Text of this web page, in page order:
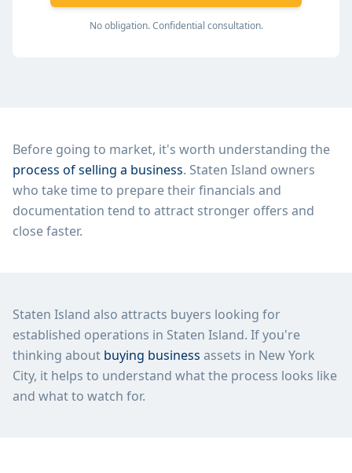
No obligation. Confidential consultation.
Before going to market, it's worth understanding the
process of selling a business. Staten Island owners
who take time to prepare their financials and
documentation tend to attract stronger offers and
close faster.
Staten Island also attracts buyers looking for
established operations in Staten Island. If you're
thinking about buying business assets in New York
City, it helps to understand what the process looks like
and what to watch for.